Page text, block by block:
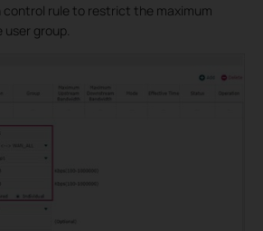
control rule to restrict the maximum
group.